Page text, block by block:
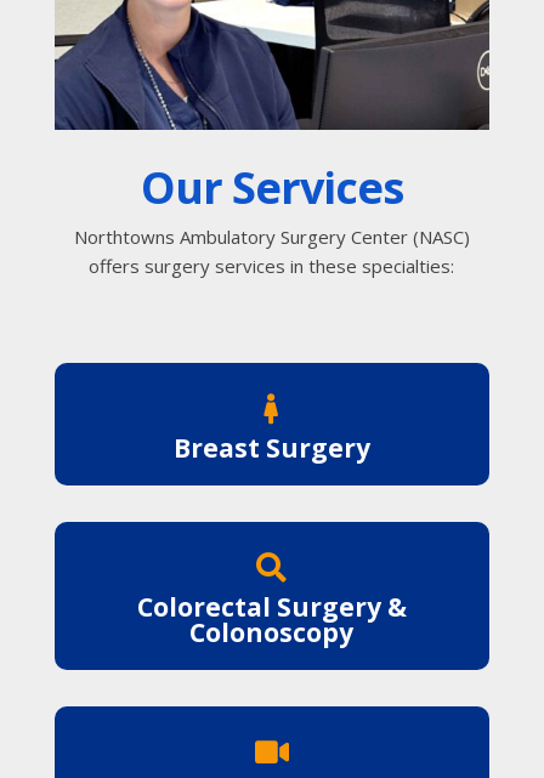
Our Services
Northtowns Ambulatory Surgery Center (NASC)
offers surgery services in these specialties:

Breast Surgery

Colorectal Surgery &
Colonoscopy
